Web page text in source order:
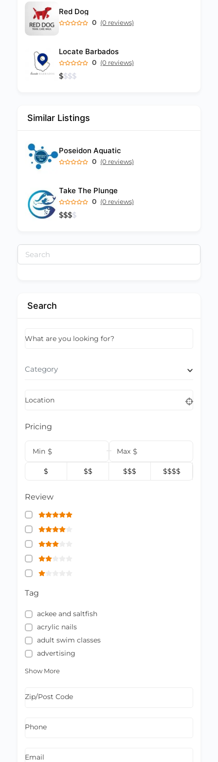
Red Dog
0 (0 reviews)
Locate Barbados
0 (0 reviews)
$$$$
Similar Listings
Poseidon Aquatic
0 (0 reviews)
Take The Plunge
0 (0 reviews)
$$$$
Search
for:
Search
What are you looking for?
Category
Location
Pricing
Min $ Max $
$ $$ $$$ $$$$
Review
Tag
ackee and saltfish
acrylic nails
adult swim classes
advertising
Show More
Zip/Post Code
Phone
Email